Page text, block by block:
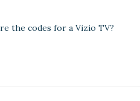
the codes for a Vizio TV?